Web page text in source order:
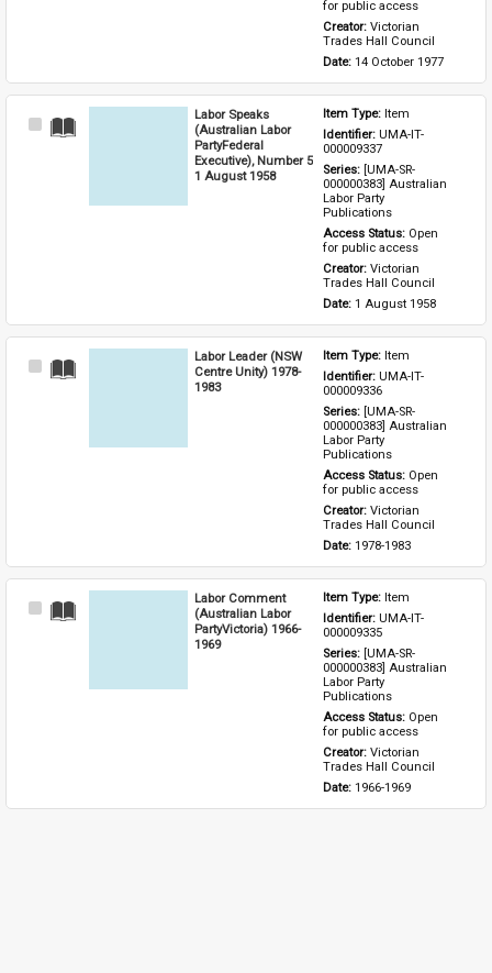
for public access
Creator: Victorian
Trades Hall Council
Date: 14 October 1977
Select
Labor Speaks
(Australian Labor
PartyFederal
Executive), Number 5
1 August 1958
Item Type: Item
Identifier: UMA-IT-
000009337
Series: [UMA-SR-
000000383] Australian
Labor Party
Publications
Access Status: Open
for public access
Creator: Victorian
Trades Hall Council
Date: 1 August 1958
Select
Labor Leader (NSW
Centre Unity) 1978-
1983
Item Type: Item
Identifier: UMA-IT-
000009336
Series: [UMA-SR-
000000383] Australian
Labor Party
Publications
Access Status: Open
for public access
Creator: Victorian
Trades Hall Council
Date: 1978-1983
Select
Labor Comment
(Australian Labor
PartyVictoria) 1966-
1969
Item Type: Item
Identifier: UMA-IT-
000009335
Series: [UMA-SR-
000000383] Australian
Labor Party
Publications
Access Status: Open
for public access
Creator: Victorian
Trades Hall Council
Date: 1966-1969